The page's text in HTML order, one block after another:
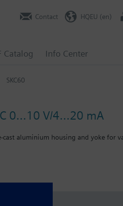
Catalog Info Center
Contact HQEU (en)
SKC60
0...10 V/4...20 mA
aluminium housing and yoke for
function per DIN EN 14597.